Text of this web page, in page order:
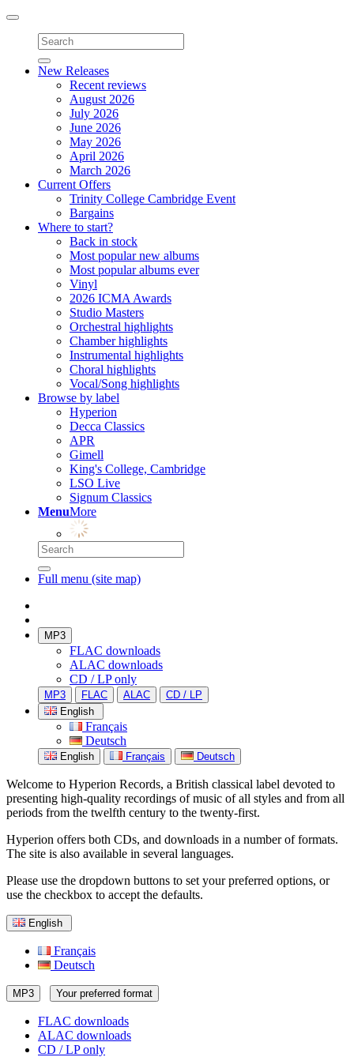
Toggle
navigation
New Releases
Recent reviews
August 2026
July 2026
June 2026
May 2026
April 2026
March 2026
Current Offers
Trinity College Cambridge Event
Bargains
Where to start?
Back in stock
Most popular new albums
Most popular albums ever
Vinyl
2026 ICMA Awards
Studio Masters
Orchestral highlights
Chamber highlights
Instrumental highlights
Choral highlights
Vocal/Song highlights
Browse by label
Hyperion
Decca Classics
APR
Gimell
King's College, Cambridge
LSO Live
Signum Classics
MenuMore
Full menu (site map)
MP3
FLAC downloads
ALAC downloads
CD / LP only
MP3 FLAC ALAC
CD / LP
English
Français
Deutsch
English Français Deutsch
Welcome to Hyperion Records, a British classical label devoted to
presenting high-quality recordings of music of all styles and from all
periods from the twelfth century to the twenty-first.
Hyperion offers both CDs, and downloads in a number of formats.
The site is also available in several languages.
Please use the dropdown buttons to set your preferred options, or
use the checkbox to accept the defaults.
English
Français
Deutsch
MP3 Your preferred format
FLAC downloads
ALAC downloads
CD / LP only